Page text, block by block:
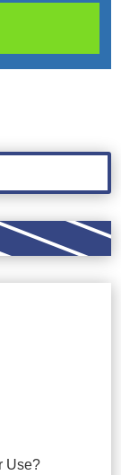
Use?